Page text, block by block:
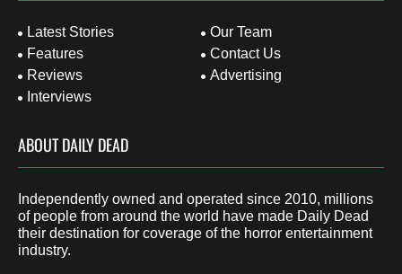
Latest Stories
Features
Reviews
Interviews
Our Team
Contact Us
Advertising
ABOUT DAILY DEAD
Independently owned and operated since 2010, millions
of people from around the world have made Daily Dead
their destination for coverage of the horror entertainment
industry.